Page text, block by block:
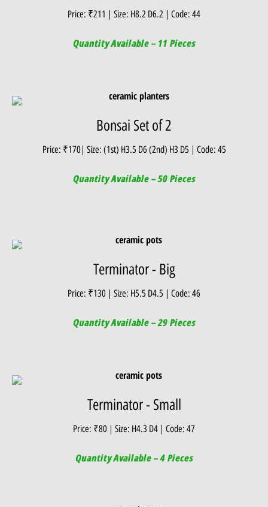
Price: ₹211 | Size: H8.2 D6.2 | Code: 44
Quantity Available – 11 Pieces
Bonsai Set of 2
Price: ₹170| Size: (1st) H3.5 D6 (2nd) H3 D5 | Code: 45
Quantity Available – 50 Pieces
Terminator - Big
Price: ₹130 | Size: H5.5 D4.5 | Code: 46
Quantity Available – 29 Pieces
Terminator - Small
Price: ₹80 | Size: H4.3 D4 | Code: 47
Quantity Available – 4 Pieces